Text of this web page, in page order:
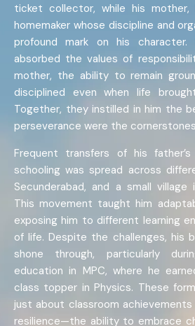
ticket collector, while his mother,
homemaker whose discipline and
profound mark on his
absorbed the values of
mother, the ability to remain
disciplined even when life
Together, they instilled in him the
perseverance were the
Frequent transfers of his
schooling was spread across
Secunderabad, and a small
This movement taught him
exposing him to different learning
of life. Despite the challenges, his
shone through, particularly
education in MPC, where he
class topper in Physics. These
just about classroom
resilience—the ability to embrace